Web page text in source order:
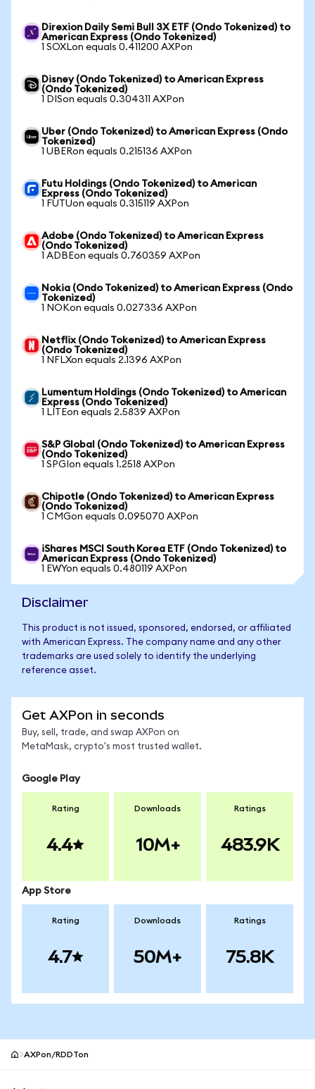
Direxion Daily Semi Bull 3X ETF (Ondo Tokenized) to
American Express (Ondo Tokenized)
1 SOXLon equals 0.411200 AXPon
Disney (Ondo Tokenized) to American Express
(Ondo Tokenized)
1 DISon equals 0.304311 AXPon
Uber (Ondo Tokenized) to American Express (Ondo
Tokenized)
1 UBERon equals 0.215136 AXPon
Futu Holdings (Ondo Tokenized) to American
Express (Ondo Tokenized)
1 FUTUon equals 0.315119 AXPon
Adobe (Ondo Tokenized) to American Express
(Ondo Tokenized)
1 ADBEon equals 0.760359 AXPon
Nokia (Ondo Tokenized) to American Express (Ondo
Tokenized)
1 NOKon equals 0.027336 AXPon
Netflix (Ondo Tokenized) to American Express
(Ondo Tokenized)
1 NFLXon equals 2.1396 AXPon
Lumentum Holdings (Ondo Tokenized) to American
Express (Ondo Tokenized)
1 LITEon equals 2.5839 AXPon
S&P Global (Ondo Tokenized) to American Express
(Ondo Tokenized)
1 SPGIon equals 1.2518 AXPon
Chipotle (Ondo Tokenized) to American Express
(Ondo Tokenized)
1 CMGon equals 0.095070 AXPon
iShares MSCI South Korea ETF (Ondo Tokenized) to
American Express (Ondo Tokenized)
1 EWYon equals 0.480119 AXPon
Disclaimer
This product is not issued, sponsored, endorsed, or affiliated
with American Express. The company name and any other
trademarks are used solely to identify the underlying
reference asset.
Get AXPon in seconds
Buy, sell, trade, and swap AXPon on
MetaMask, crypto's most trusted wallet.
Google Play
Rating
4.4
Downloads
10M+
Ratings
483.9K
App Store
Rating
4.7
Downloads
50M+
Ratings
75.8K
AXPon/RDDTon